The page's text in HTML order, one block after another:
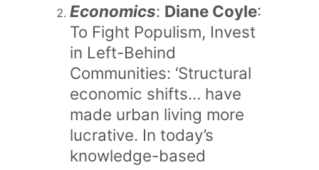
Economics: Diane Coyle:
To Fight Populism, Invest
in Left-Behind
Communities: ‘Structural
economic shifts… have
made urban living more
lucrative. In today’s
knowledge-based